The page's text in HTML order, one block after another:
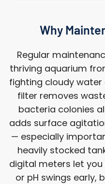
Why
Regular
thriving aquarium
fighting cloudy water
filter removes
bacteria colonies
adds surface
— especially
heavily stocked
digital meters let
or pH swings early,